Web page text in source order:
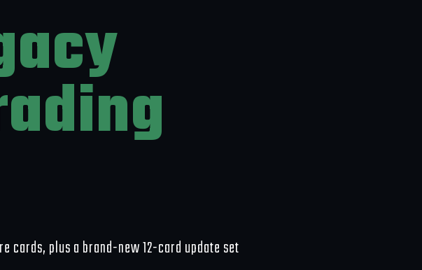
cards, plus a brand-new 12-card update set